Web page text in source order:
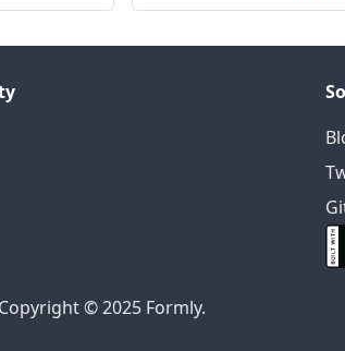
Copyright © 2025 Formly.